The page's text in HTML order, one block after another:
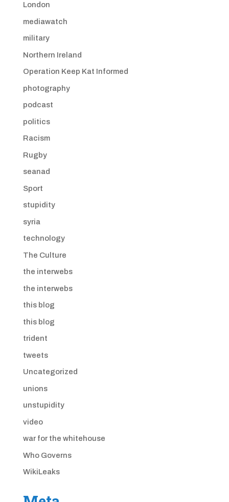
London
mediawatch
military
Northern Ireland
Operation Keep Kat Informed
photography
podcast
politics
Racism
Rugby
seanad
Sport
stupidity
syria
technology
The Culture
the interwebs
the interwebs
this blog
this blog
trident
tweets
Uncategorized
unions
unstupidity
video
war for the whitehouse
Who Governs
WikiLeaks